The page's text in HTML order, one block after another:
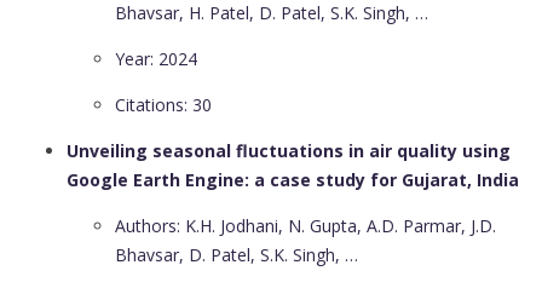
Bhavsar, H. Patel, D. Patel, S.K. Singh, …
Year: 2024
Citations: 30
Unveiling seasonal fluctuations in air quality using
Google Earth Engine: a case study for Gujarat, India
Authors: K.H. Jodhani, N. Gupta, A.D. Parmar, J.D.
Bhavsar, D. Patel, S.K. Singh, …